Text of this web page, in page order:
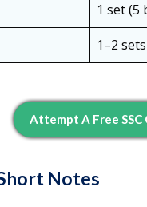
1 set (5
1–2 sets
Attempt A Free SSC
Notes